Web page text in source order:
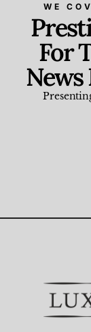
WE
For
News